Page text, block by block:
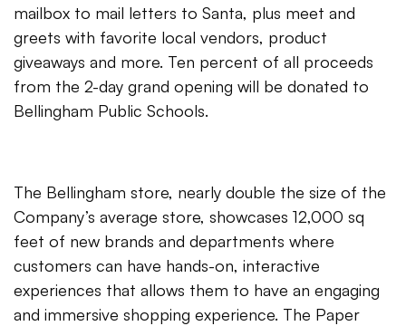
mailbox to mail letters to Santa, plus meet and
greets with favorite local vendors, product
giveaways and more. Ten percent of all proceeds
from the 2-day grand opening will be donated to
Bellingham Public Schools.
The Bellingham store, nearly double the size of the
Company’s average store, showcases 12,000 sq
feet of new brands and departments where
customers can have hands-on, interactive
experiences that allows them to have an engaging
and immersive shopping experience. The Paper